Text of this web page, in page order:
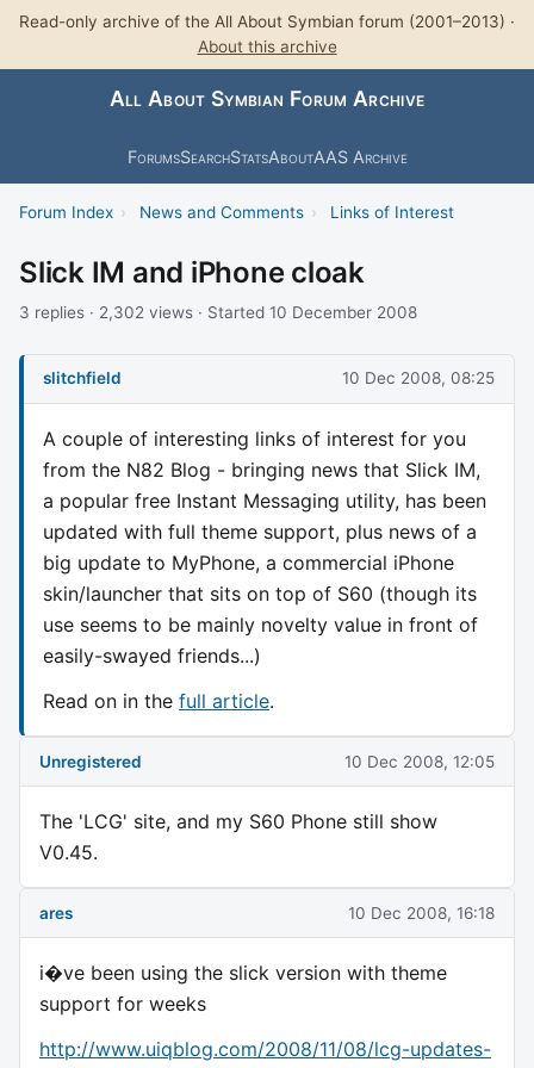
Read-only archive of the All About Symbian forum (2001–2013) ·
About this archive
All About Symbian Forum Archive
ForumsSearchStatsAboutAAS Archive
Forum Index › News and Comments › Links of Interest
Slick IM and iPhone cloak
3 replies · 2,302 views · Started 10 December 2008
slitchfield 10 Dec 2008, 08:25
A couple of interesting links of interest for you
from the N82 Blog - bringing news that Slick IM,
a popular free Instant Messaging utility, has been
updated with full theme support, plus news of a
big update to MyPhone, a commercial iPhone
skin/launcher that sits on top of S60 (though its
use seems to be mainly novelty value in front of
easily-swayed friends...)
Read on in the full article.
Unregistered 10 Dec 2008, 12:05
The 'LCG' site, and my S60 Phone still show
V0.45.
ares 10 Dec 2008, 16:18
i�ve been using the slick version with theme
support for weeks
http://www.uiqblog.com/2008/11/08/lcg-updates-